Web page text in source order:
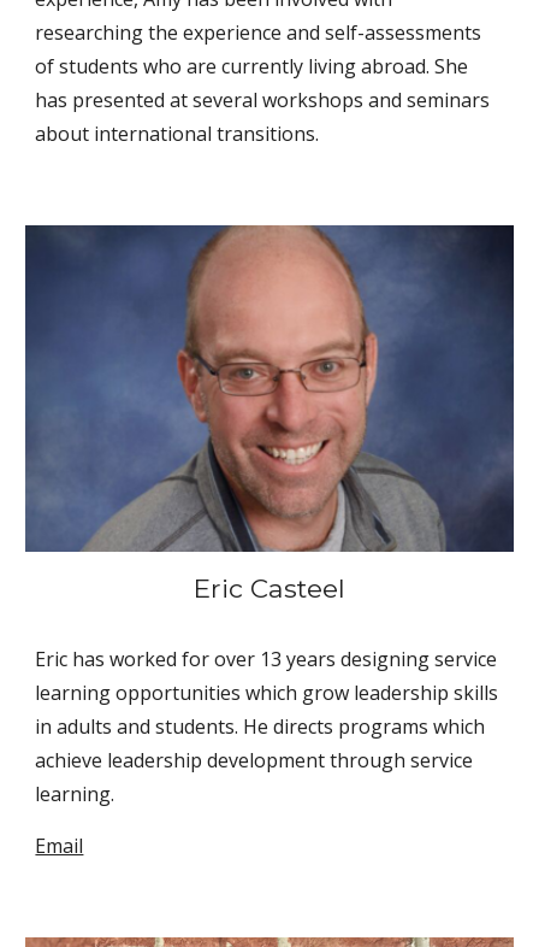
researching the experience and self-assessments
of students who are currently living abroad. She
has presented at several workshops and seminars
about international transitions.
Eric Casteel
Eric has worked for over 13 years designing service
learning opportunities which grow leadership skills
in adults and students. He directs programs which
achieve leadership development through service
learning.
Email